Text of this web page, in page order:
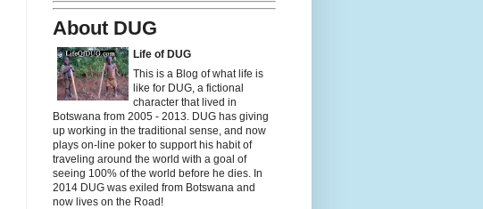
About DUG
Life of DUG
This is a Blog of what life is
like for DUG, a fictional
character that lived in
Botswana from 2005 - 2013. DUG has giving
up working in the traditional sense, and now
plays on-line poker to support his habit of
traveling around the world with a goal of
seeing 100% of the world before he dies. In
2014 DUG was exiled from Botswana and
now lives on the Road!